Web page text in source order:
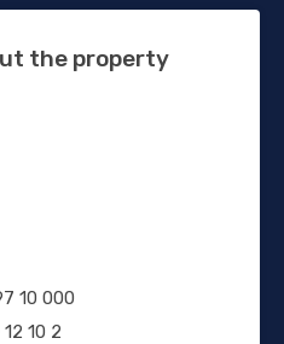
the property
10 000
10 2